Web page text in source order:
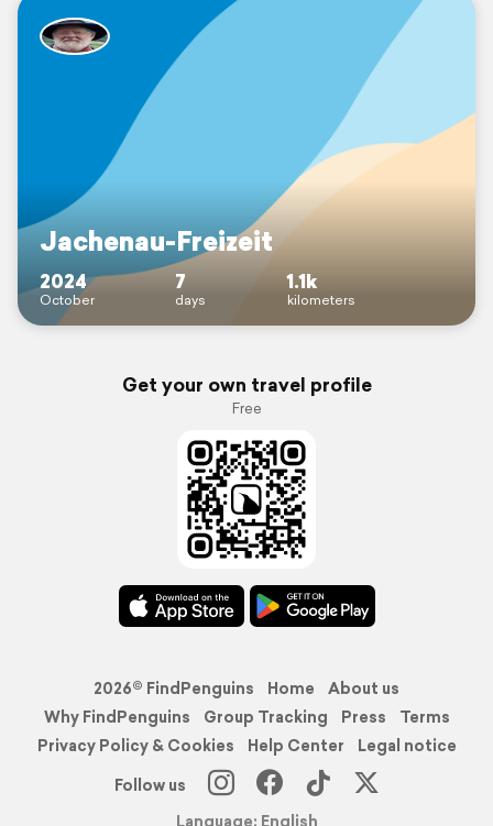
Jachenau-Freizeit
2024
October
7
days
1.1k
kilometers
Get your own travel profile
Free
2026© FindPenguins Home
About us
Why FindPenguins
Group Tracking Press
Terms
Privacy Policy & Cookies
Help Center
Legal notice
Follow us